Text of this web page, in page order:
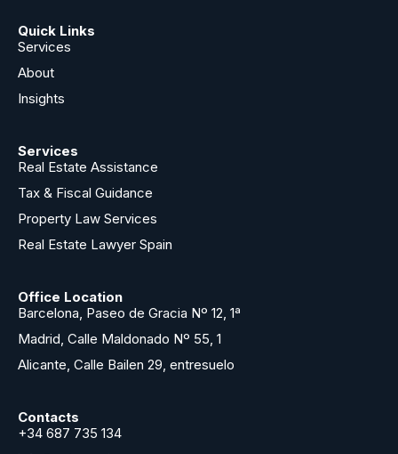
Quick Links
Services
About
Insights
Services
Real Estate Assistance
Tax & Fiscal Guidance
Property Law Services
Real Estate Lawyer Spain
Office Location
Barcelona, Paseo de Gracia Nº 12, 1ª
Madrid, Calle Maldonado Nº 55, 1
Alicante, Calle Bailen 29, entresuelo
Contacts
+34 687 735 134